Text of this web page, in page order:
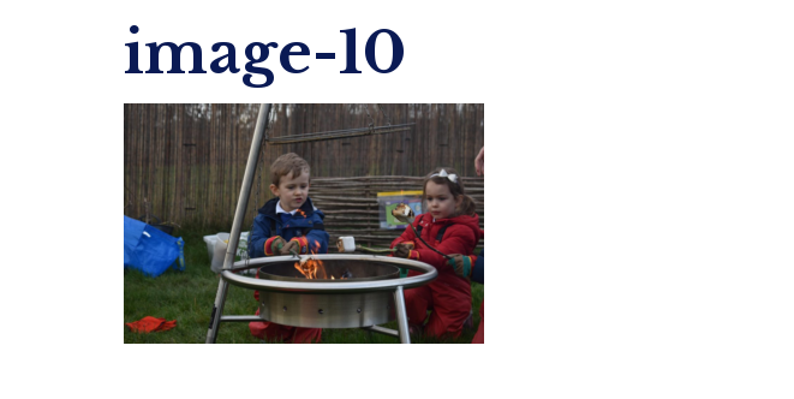
image-10